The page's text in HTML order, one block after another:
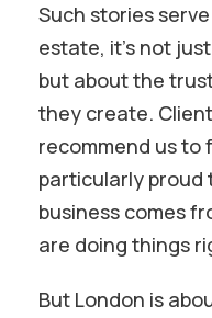
Such stories
estate, it’s not
but about the
they create.
recommend us to
particularly proud
business comes
are doing things
But London is